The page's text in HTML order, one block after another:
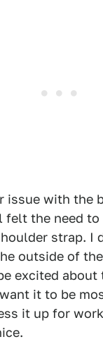
issue with the
the need to
strap. I
outside of
excited about
it to be
it up for